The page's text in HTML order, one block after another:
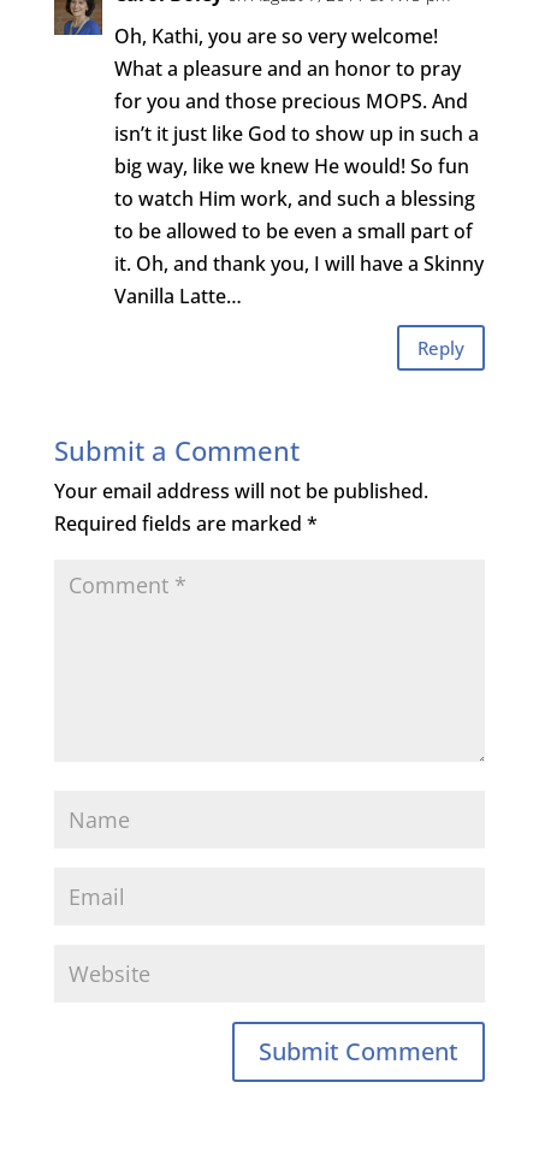
Oh, Kathi, you are so very welcome!
What a pleasure and an honor to pray
for you and those precious MOPS. And
isn’t it just like God to show up in such a
big way, like we knew He would! So fun
to watch Him work, and such a blessing
to be allowed to be even a small part of
it. Oh, and thank you, I will have a Skinny
Vanilla Latte…
Reply
Submit a Comment
Your email address will not be published.
Required fields are marked *